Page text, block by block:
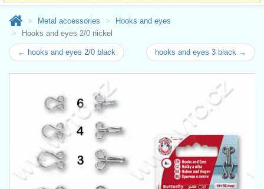
Metal accessories
Hooks and eyes
Hooks and eyes 2/0 nickel
← hooks and eyes 2/0 black hooks and eyes 3 black →